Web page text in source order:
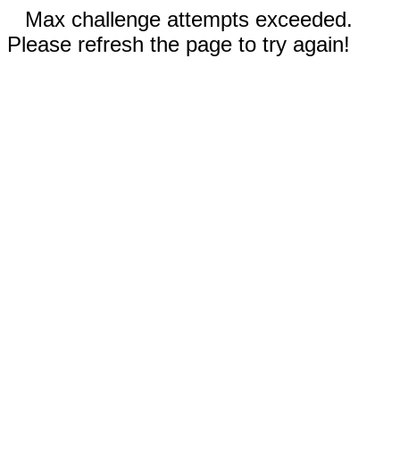
Max challenge attempts exceeded.
Please refresh the page to try again!